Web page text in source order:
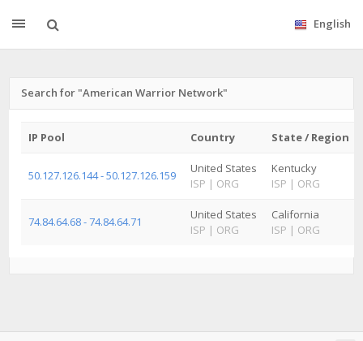
English
Search for "American Warrior Network"
IP Pool Country State / Region
50.127.126.144 - 50.127.126.159
United States
ISP | ORG
Kentucky
ISP | ORG
74.84.64.68 - 74.84.64.71
United States
ISP | ORG
California
ISP | ORG